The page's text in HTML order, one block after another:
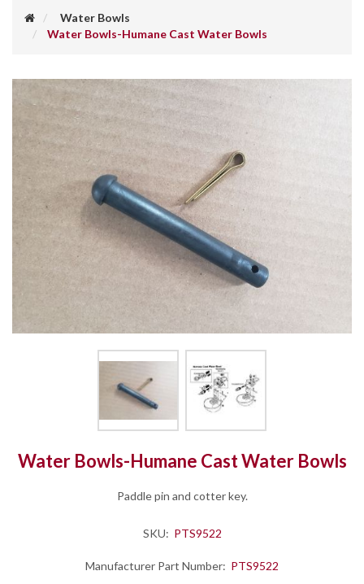
Water Bowls
Water Bowls-Humane Cast Water Bowls
Water Bowls-Humane Cast Water Bowls
Paddle pin and cotter key.
SKU: PTS9522
Manufacturer Part Number: PTS9522